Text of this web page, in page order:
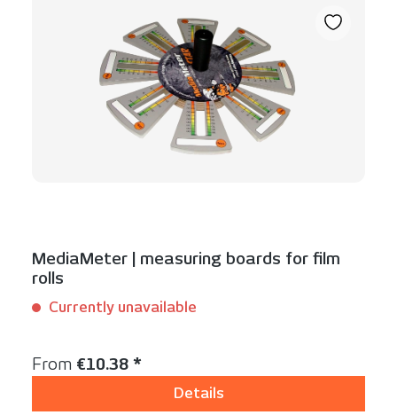
MediaMeter | measuring boards for film
rolls
Currently unavailable
Regular price:
From €10.38 *
Details